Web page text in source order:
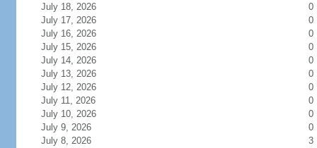
July 18, 2026
0
July 17, 2026
0
July 16, 2026
0
July 15, 2026
0
July 14, 2026
0
July 13, 2026
0
July 12, 2026
0
July 11, 2026
0
July 10, 2026
0
July 9, 2026
0
July 8, 2026
3